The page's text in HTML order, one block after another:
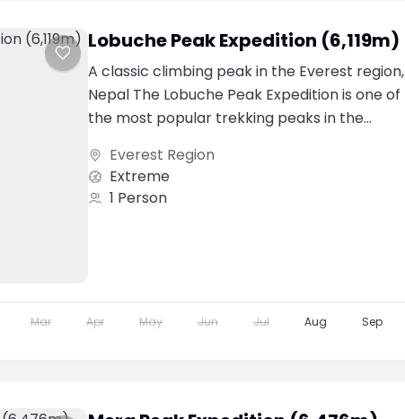
Lobuche Peak Expedition (6,119m)
A classic climbing peak in the Everest region,
Nepal The Lobuche Peak Expedition is one of
the most popular trekking peaks in the
Everest Region
Extreme
1 Person
Mar Apr May Jun Jul Aug Sep